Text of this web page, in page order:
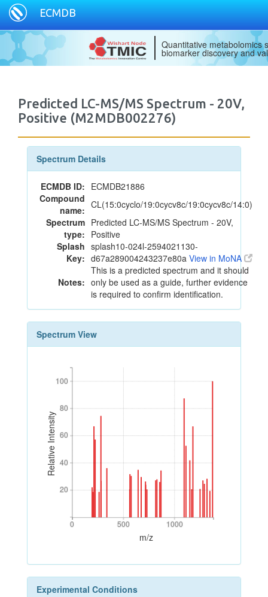
ECMDB
Quantitative metabolomics
biomarker discovery and
Predicted LC-MS/MS Spectrum - 20V,
Positive (M2MDB002276)
Spectrum Details
ECMDB ID: ECMDB21886
Compound
name: CL(15:0cyclo/19:0cycv8c/19:0cycv8c/14:0)
Spectrum
type:
Predicted LC-MS/MS Spectrum - 20V,
Positive
Splash
Key:
splash10-024l-2594021130-
d67a289004243237e80a View in MoNA
Notes:
This is a predicted spectrum and it should
only be used as a guide, further evidence
is required to confirm identification.
Spectrum View
Relative Intensity
20
40
60
80
100
20
40
60
80
100
0 500 1000
0 500 1000
m/z
Experimental Conditions